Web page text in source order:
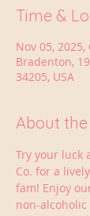
Time &
Nov 05, 2025,
Bradenton,
34205, USA
About
Try your luck
Co. for a
fam! Enjoy
non-